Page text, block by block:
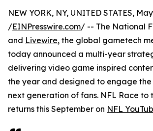
NEW YORK, NY, UNITED STATES,
/EINPresswire.com/ -- The National
and Livewire, the global gametech
today announced a multi-year
delivering video game inspired
the year and designed to engage
next generation of fans. NFL Race to
returns this September on NFL